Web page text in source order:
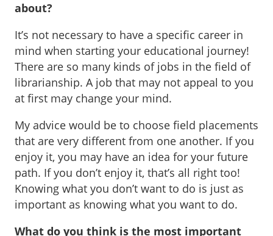
about?
It’s not necessary to have a specific career in
mind when starting your educational journey!
There are so many kinds of jobs in the field of
librarianship. A job that may not appeal to you
at first may change your mind.
My advice would be to choose field placements
that are very different from one another. If you
enjoy it, you may have an idea for your future
path. If you don’t enjoy it, that’s all right too!
Knowing what you don’t want to do is just as
important as knowing what you want to do.
What do you think is the most important